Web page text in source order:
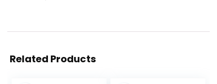
Related Products